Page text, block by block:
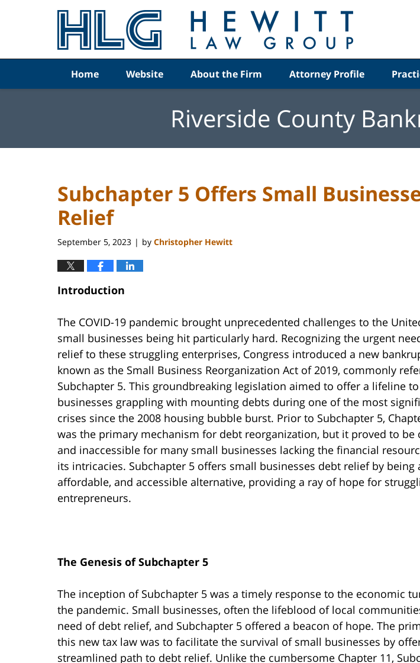
Home Website About the Firm Attorney Profile
Riverside County
Subchapter 5 Offers Small
Relief
September 5, 2023 | by Christopher Hewitt
Introduction
The COVID-19 pandemic brought unprecedented challenges to the
small businesses being hit particularly hard. Recognizing the urgent
relief to these struggling enterprises, Congress introduced a new
known as the Small Business Reorganization Act of 2019, commonly
Subchapter 5. This groundbreaking legislation aimed to offer a lifeline
businesses grappling with mounting debts during one of the most
crises since the 2008 housing bubble burst. Prior to Subchapter 5,
was the primary mechanism for debt reorganization, but it proved to be
and inaccessible for many small businesses lacking the financial
its intricacies. Subchapter 5 offers small businesses debt relief by being
affordable, and accessible alternative, providing a ray of hope for
entrepreneurs.
The Genesis of Subchapter 5
The inception of Subchapter 5 was a timely response to the economic
the pandemic. Small businesses, often the lifeblood of local
need of debt relief, and Subchapter 5 offered a beacon of hope. The
this new tax law was to facilitate the survival of small businesses by
streamlined path to debt relief. Unlike the cumbersome Chapter 11,